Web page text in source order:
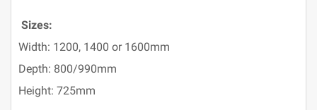
Sizes:
Width: 1200, 1400 or 1600mm
Depth: 800/990mm
Height: 725mm